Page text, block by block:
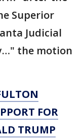
Superior
Judicial
the motion
FOR
TRUMP